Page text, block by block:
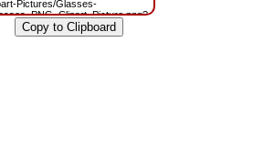
Pictures/Glasses-
m=1629803810